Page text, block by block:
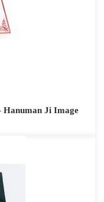
Hanuman Ji Image